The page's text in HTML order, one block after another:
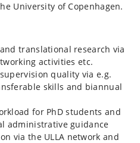
University of Copenhagen.
translational research via
activities etc.
quality via e.g.
skills and biannual
for PhD students and
administrative guidance
via the ULLA network and